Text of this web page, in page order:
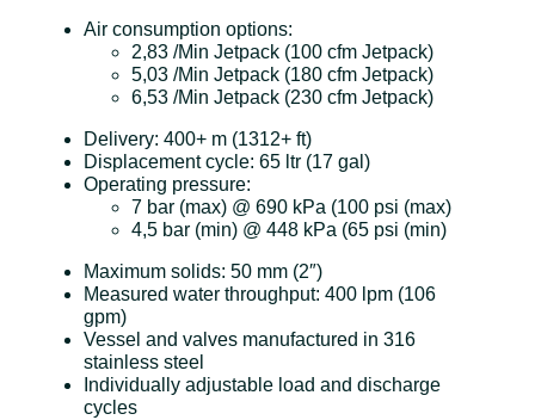
Air consumption options:
2,83 /Min Jetpack (100 cfm Jetpack)
5,03 /Min Jetpack (180 cfm Jetpack)
6,53 /Min Jetpack (230 cfm Jetpack)
Delivery: 400+ m (1312+ ft)
Displacement cycle: 65 ltr (17 gal)
Operating pressure:
7 bar (max) @ 690 kPa (100 psi (max)
4,5 bar (min) @ 448 kPa (65 psi (min)
Maximum solids: 50 mm (2″)
Measured water throughput: 400 lpm (106
gpm)
Vessel and valves manufactured in 316
stainless steel
Individually adjustable load and discharge
cycles